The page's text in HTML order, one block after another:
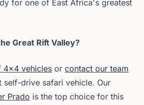
for one of East Africa's greatest
Great Rift Valley?
4x4 vehicles or contact our team
drive safari vehicle. Our
Prado is the top choice for this